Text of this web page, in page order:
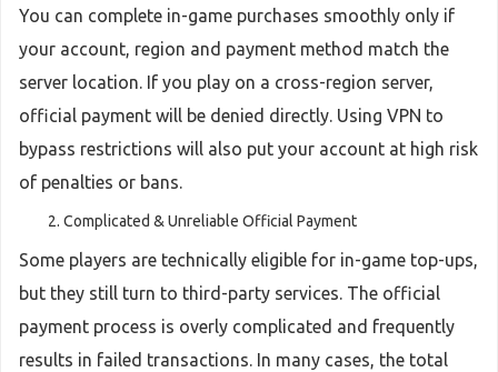
You can complete in-game purchases smoothly only if
your account, region and payment method match the
server location. If you play on a cross-region server,
official payment will be denied directly. Using VPN to
bypass restrictions will also put your account at high risk
of penalties or bans.
Complicated & Unreliable Official Payment
Some players are technically eligible for in-game top-ups,
but they still turn to third-party services. The official
payment process is overly complicated and frequently
results in failed transactions. In many cases, the total